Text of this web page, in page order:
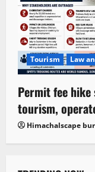
Tourism Law
Permit fee hike
tourism,
Himachalscape